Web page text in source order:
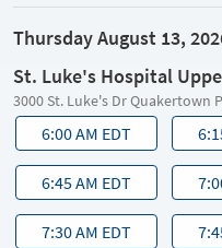
Thursday August 13,
St. Luke's Hospital
3000 St. Luke's Dr Quakertown
6:00 AM EDT
6:45 AM EDT
7:30 AM EDT